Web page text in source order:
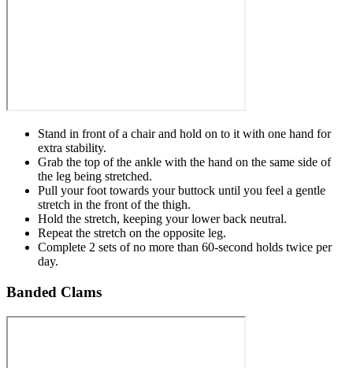
Stand in front of a chair and hold on to it with one hand for
extra stability.
Grab the top of the ankle with the hand on the same side of
the leg being stretched.
Pull your foot towards your buttock until you feel a gentle
stretch in the front of the thigh.
Hold the stretch, keeping your lower back neutral.
Repeat the stretch on the opposite leg.
Complete 2 sets of no more than 60-second holds twice per
day.
Banded Clams